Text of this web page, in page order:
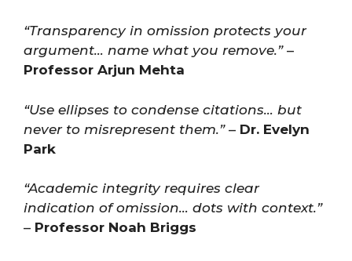
“Transparency in omission protects your
argument… name what you remove.”–
Professor Arjun Mehta
“Use ellipses to condense citations… but
never to misrepresent them.”– Dr. Evelyn
Park
“Academic integrity requires clear
indication of omission… dots with context.”
– Professor Noah Briggs